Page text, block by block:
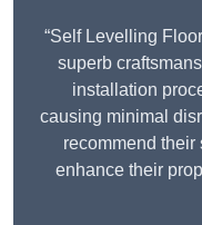
“Self Levelling
superb
installation
causing minimal
recommend
enhance their